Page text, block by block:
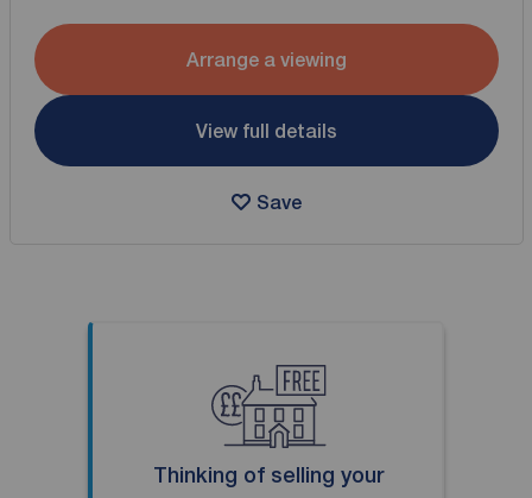
Arrange a viewing
View full details
Save
Thinking of selling your